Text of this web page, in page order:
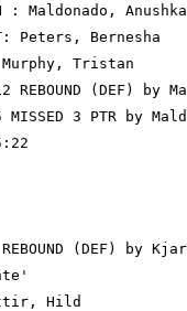
Maldonado, Anushka
Peters, Bernesha
Murphy, Tristan
(DEF) by
3 PTR by
REBOUND (DEF) by
Hild